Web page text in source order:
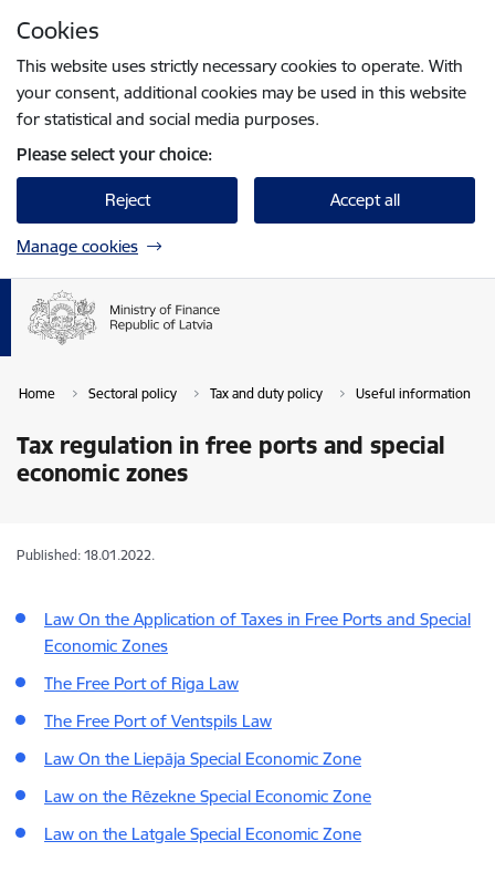
Cookies
This website uses strictly necessary cookies to operate. With
your consent, additional cookies may be used in this website
for statistical and social media purposes.
Please select your choice:
Reject Accept all
Manage cookies
Home Sectoral policy Tax and duty policy Useful information
Tax regulation in free ports and special
economic zones
Published: 18.01.2022.
Law On the Application of Taxes in Free Ports and Special
Economic Zones
The Free Port of Riga Law
The Free Port of Ventspils Law
Law On the Liepāja Special Economic Zone
Law on the Rēzekne Special Economic Zone
Law on the Latgale Special Economic Zone